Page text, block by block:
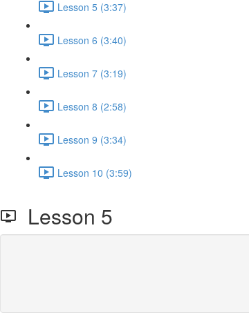
Lesson 5 (3:37)
Lesson 6 (3:40)
Lesson 7 (3:19)
Lesson 8 (2:58)
Lesson 9 (3:34)
Lesson 10 (3:59)
Lesson 5